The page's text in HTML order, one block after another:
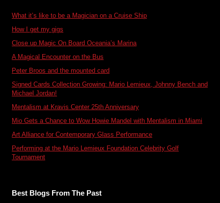
What it’s like to be a Magician on a Cruise Ship
How I get my gigs
Close up Magic On Board Oceania’s Marina
A Magical Encounter on the Bus
Peter Broos and the mounted card
Signed Cards Collection Growing: Mario Lemieux, Johnny Bench and
Michael Jordan!
Mentalism at Kravis Center 25th Anniversary
Mio Gets a Chance to Wow Howie Mandel with Mentalism in Miami
Art Alliance for Contemporary Glass Performance
Performing at the Mario Lemieux Foundation Celebrity Golf
Tournament
Best Blogs From The Past